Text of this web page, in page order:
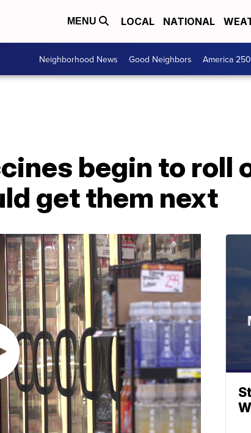
MENU LOCAL NATIONAL
Neighborhood News Good Neighbors America 250
begin to roll
get them next